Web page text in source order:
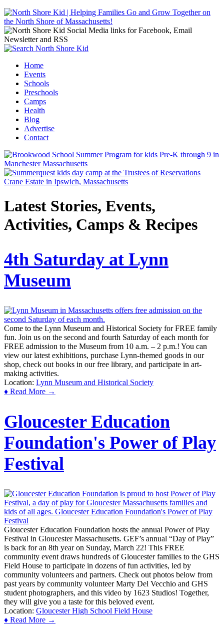
Jump to navigation
Main menu
Home
Events
Schools
Preschools
Camps
Health
Blog
Advertise
Contact
Latest Stories, Events,
Activities, Camps & Recipes
4th Saturday at Lynn
Museum
Come to the Lynn Museum and Historical Society for FREE family
fun. Join us on the second and fourth Saturday of each month for
FREE admission to the Museum from 10 a.m. – 2 p.m.! You can
view our latest exhibitions, purchase Lynn-themed goods in our
shop, check out books in our free library, and participate in art-
making activities.
Location: Lynn Museum and Historical Society
♦ Read More →
Gloucester Education
Foundation's Power of Play
Festival
Gloucester Education Foundation hosts the annual Power of Play
Festival in Gloucester Massachusetts. GEF’s annual “Day of Play”
is back for an 8th year on Sunday, March 22! This FREE
community event draws hundreds of Gloucester families to the GHS
Field House to participate in dozens of fun activities, led by
community volunteers and partners. Check out photos below from
past years by community volunteer Marty Del Vecchio and GHS
student photographers, and this video by 1623 Studios! Together,
they will give you a taste for this beloved event.
Location: Gloucester High School Field House
♦ Read More →